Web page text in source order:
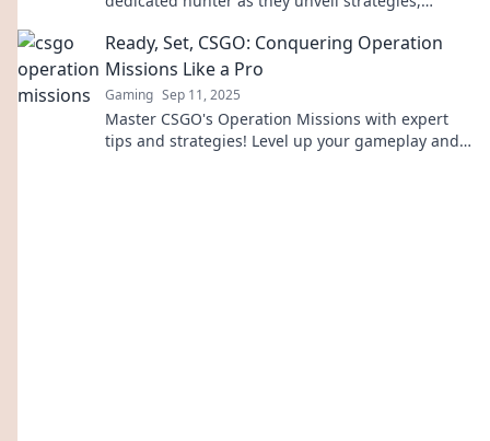
battles.
Ready, Set, CSGO: Conquering Operation
Missions Like a Pro
Gaming Sep 11, 2025
Master CSGO's Operation Missions with expert
tips and strategies! Level up your gameplay and